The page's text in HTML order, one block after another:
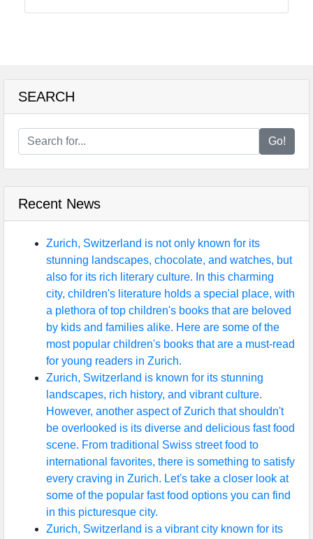
Balanced
Child
Children
Picky
Eaters
Selective
Eating
Infant
Toddler
Nutrition
Facebook
SEARCH
Go!
Recent News
Zurich, Switzerland is not only known for its
stunning landscapes, chocolate, and watches, but
also for its rich literary culture. In this charming
city, children's literature holds a special place, with
a plethora of top children's books that are beloved
by kids and families alike. Here are some of the
most popular children's books that are a must-read
for young readers in Zurich.
Zurich, Switzerland is known for its stunning
landscapes, rich history, and vibrant culture.
However, another aspect of Zurich that shouldn't
be overlooked is its diverse and delicious fast food
scene. From traditional Swiss street food to
international favorites, there is something to satisfy
every craving in Zurich. Let's take a closer look at
some of the popular fast food options you can find
in this picturesque city.
Zurich, Switzerland is a vibrant city known for its